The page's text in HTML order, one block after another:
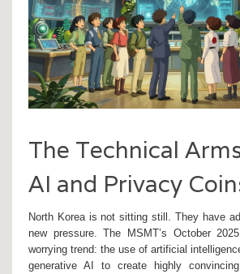
The Technical
AI and Privacy
North Korea is not sitting still. They have
new pressure. The MSMT’s October
worrying trend: the use of artificial
generative AI to create highly